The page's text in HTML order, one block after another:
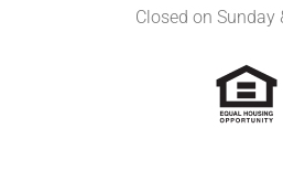
Closed on Sunday